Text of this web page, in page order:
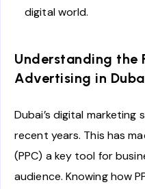
digital world.
Understanding the
Advertising in
Dubai’s digital marketing
recent years. This has
(PPC) a key tool for
audience. Knowing how